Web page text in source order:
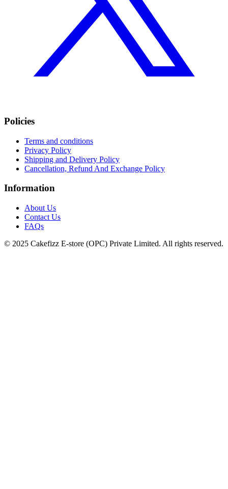
Policies
Terms and conditions
Privacy Policy
Shipping and Delivery Policy
Cancellation, Refund And Exchange Policy
Information
About Us
Contact Us
FAQs
© 2025 Cakefizz E-store (OPC) Private Limited. All rights reserved.